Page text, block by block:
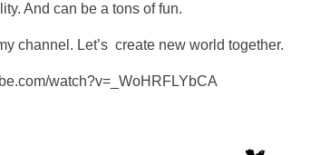
And can be a tons of fun.
channel. Let’s create new world together.
watch?v=_WoHRFLYbCA